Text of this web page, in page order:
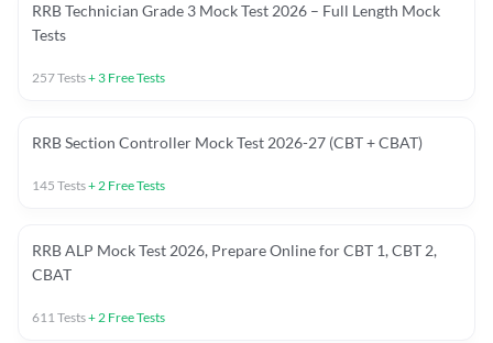
RRB Technician Grade 3 Mock Test 2026 – Full Length Mock
Tests
257Tests+ 3 Free Tests
RRB Section Controller Mock Test 2026-27 (CBT + CBAT)
145 Tests+2 Free Tests
RRB ALP Mock Test 2026, Prepare Online for CBT 1, CBT 2,
CBAT
611Tests+2 Free Tests